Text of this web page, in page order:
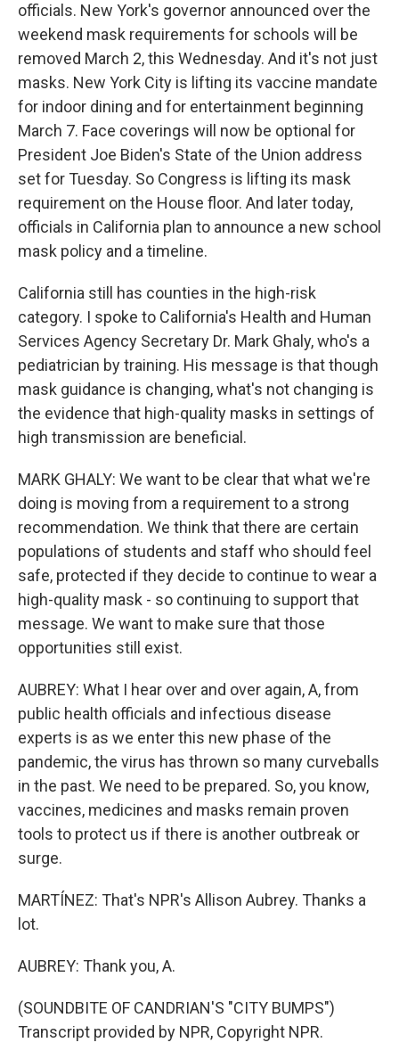
officials. New York's governor announced over the
weekend mask requirements for schools will be
removed March 2, this Wednesday. And it's not just
masks. New York City is lifting its vaccine mandate
for indoor dining and for entertainment beginning
March 7. Face coverings will now be optional for
President Joe Biden's State of the Union address
set for Tuesday. So Congress is lifting its mask
requirement on the House floor. And later today,
officials in California plan to announce a new school
mask policy and a timeline.
California still has counties in the high-risk
category. I spoke to California's Health and Human
Services Agency Secretary Dr. Mark Ghaly, who's a
pediatrician by training. His message is that though
mask guidance is changing, what's not changing is
the evidence that high-quality masks in settings of
high transmission are beneficial.
MARK GHALY: We want to be clear that what we're
doing is moving from a requirement to a strong
recommendation. We think that there are certain
populations of students and staff who should feel
safe, protected if they decide to continue to wear a
high-quality mask - so continuing to support that
message. We want to make sure that those
opportunities still exist.
AUBREY: What I hear over and over again, A, from
public health officials and infectious disease
experts is as we enter this new phase of the
pandemic, the virus has thrown so many curveballs
in the past. We need to be prepared. So, you know,
vaccines, medicines and masks remain proven
tools to protect us if there is another outbreak or
surge.
MARTÍNEZ: That's NPR's Allison Aubrey. Thanks a
lot.
AUBREY: Thank you, A.
(SOUNDBITE OF CANDRIAN'S "CITY BUMPS")
Transcript provided by NPR, Copyright NPR.